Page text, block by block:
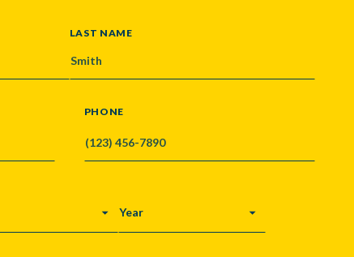
LAST NAME
PHONE
YEAR